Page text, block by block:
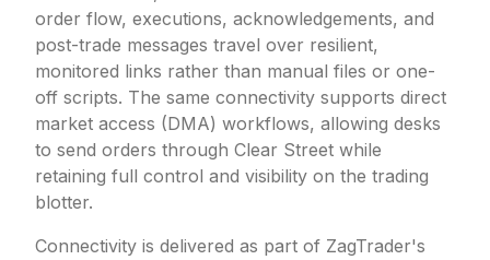
order flow, executions, acknowledgements, and
post-trade messages travel over resilient,
monitored links rather than manual files or one-
off scripts. The same connectivity supports direct
market access (DMA) workflows, allowing desks
to send orders through Clear Street while
retaining full control and visibility on the trading
blotter.
Connectivity is delivered as part of ZagTrader's